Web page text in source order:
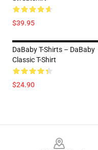
$39.95
DaBaby T-Shirts – DaBaby
Classic T-Shirt
$24.90